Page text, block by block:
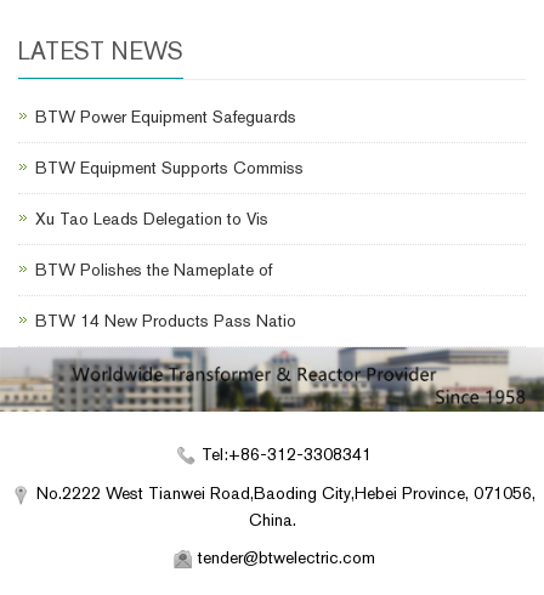
LATEST NEWS
BTW Power Equipment Safeguards
BTW Equipment Supports Commiss
Xu Tao Leads Delegation to Vis
BTW Polishes the Nameplate of
BTW 14 New Products Pass Natio
Tel:+86-312-3308341
No.2222 West Tianwei Road,Baoding City,Hebei Province, 071056,
China.
tender@btwelectric.com